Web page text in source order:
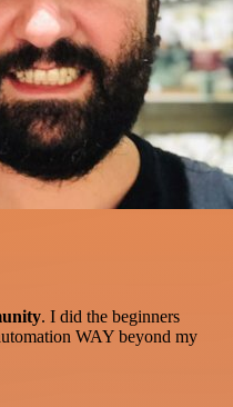
. I did the beginners
WAY beyond my